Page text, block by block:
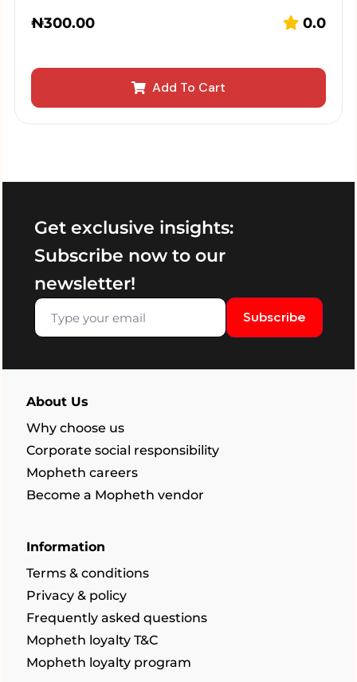
₦300.00 0.0
Add To Cart
Get exclusive insights:
Subscribe now to our
newsletter!
Subscribe
About Us
Why choose us
Corporate social responsibility
Mopheth careers
Become a Mopheth vendor
Information
Terms & conditions
Privacy & policy
Frequently asked questions
Mopheth loyalty T&C
Mopheth loyalty program